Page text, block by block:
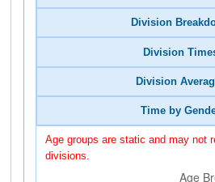
Division
Division
Division
Time by
Age groups are static and may not
divisions.